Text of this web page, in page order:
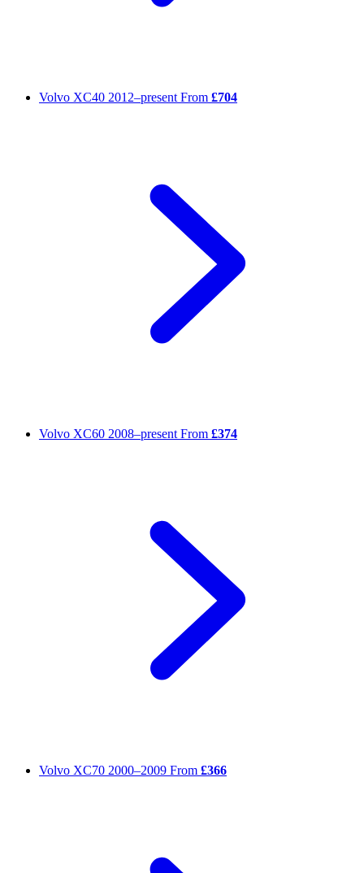
Volvo XC40 2012–present From £704
Volvo XC60 2008–present From £374
Volvo XC70 2000–2009 From £366